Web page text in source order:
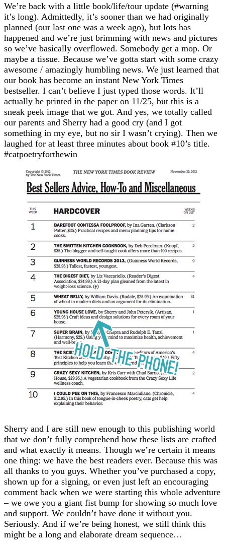
We’re back with a little book/life/tour update (#warning
it’s long). Admittedly, it’s sooner than we had originally
planned (our last one was a week ago), but lots has
happened and we’re just brimming with news and pictures
so we’ve basically overflowed. Somebody get a mop. Or
maybe a tissue. Because we’ve gotta start with some crazy
awesome / amazingly humbling news. We just learned that
our book has become an instant New York Times
bestseller. I can’t believe I just typed those words. It’ll
actually be printed in the paper on 11/25, but this is a
sneak peek image that we got. And yes, we totally called
our parents and Sherry had a good cry (and I got
something in my eye, but no sir I wasn’t crying). Then we
laughed for at least three minutes about book #10’s title.
#catpoetryforthewin
Sherry and I are still new enough to this publishing world
that we don’t fully comprehend how these lists are crafted
and what exactly it means. Though we’re certain it means
one thing: we have the best readers ever. Because this was
all thanks to you guys. Whether you’ve purchased a copy,
shown up for a signing, or even just left an encouraging
comment back when we were starting this whole adventure
– we owe you a giant fist bump for showing so much love
and support. We couldn’t have done it without you.
Seriously. And if we’re being honest, we still think this
might be a long and elaborate dream sequence…